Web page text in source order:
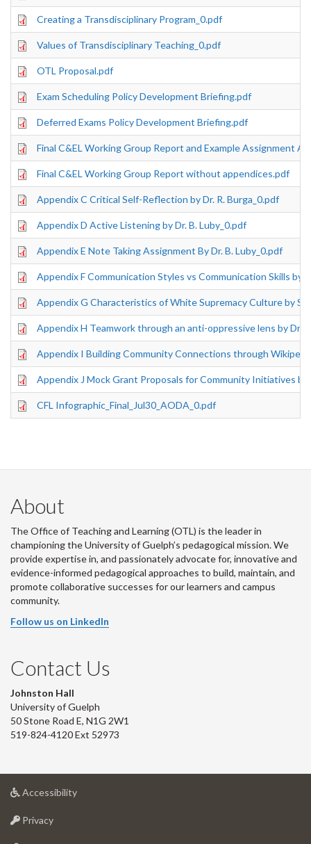
Creating a Transdisciplinary Program_0.pdf
Values of Transdisciplinary Teaching_0.pdf
OTL Proposal.pdf
Exam Scheduling Policy Development Briefing.pdf
Deferred Exams Policy Development Briefing.pdf
Final C&EL Working Group Report and Example Assignment
Final C&EL Working Group Report without appendices.pdf
Appendix C Critical Self-Reflection by Dr. R. Burga_0.pdf
Appendix D Active Listening by Dr. B. Luby_0.pdf
Appendix E Note Taking Assignment By Dr. B. Luby_0.pdf
Appendix F Communication Styles vs Communication Skills by
Appendix G Characteristics of White Supremacy Culture by S.
Appendix H Teamwork through an anti-oppressive lens by Dr.
Appendix I Building Community Connections through
Appendix J Mock Grant Proposals for Community Initiatives by
CFL Infographic_Final_Jul30_AODA_0.pdf
About
The Office of Teaching and Learning (OTL) is the leader in
championing the University of Guelph’s pedagogical mission. We
provide expertise in, and passionately advocate for, innovative and
evidence-informed pedagogical approaches to build, maintain, and
promote collaborative successes for our learners and campus
community.
Follow us on LinkedIn
Contact Us
Johnston Hall
University of Guelph
50 Stone Road E, N1G 2W1
519-824-4120 Ext 52973
Accessibilityat
Privacyat